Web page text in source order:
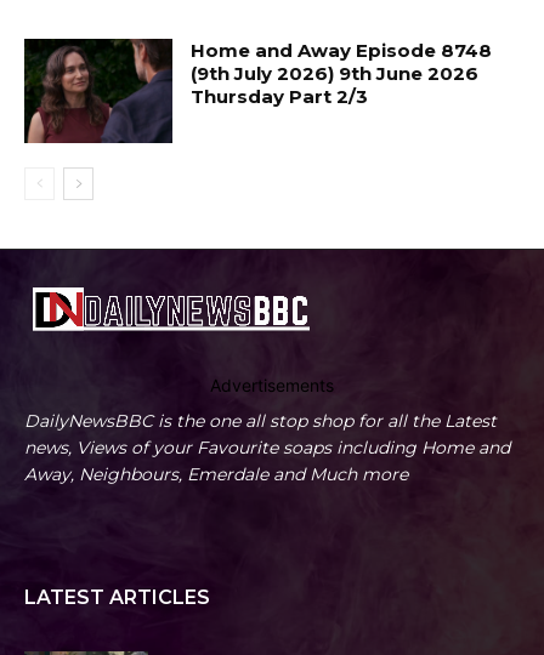
Home and Away Episode 8748
(9th July 2026) 9th June 2026
Thursday Part 2/3
Advertisements
DailyNewsBBC is the one all stop shop for all the Latest
news, Views of your Favourite soaps including Home and
Away, Neighbours, Emerdale and Much more
LATEST ARTICLES